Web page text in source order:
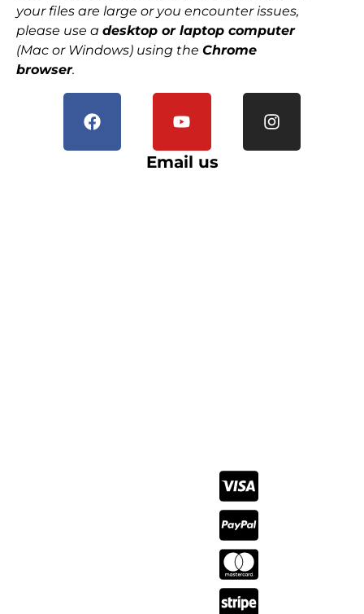
your files are large or you encounter issues,
please use a desktop or laptop computer
(Mac or Windows) using the Chrome
browser.
Email us